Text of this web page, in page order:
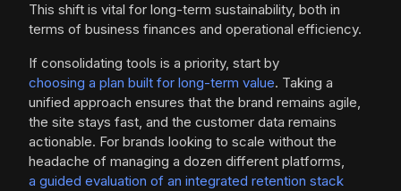
This shift is vital for long-term sustainability, both in
terms of business finances and operational efficiency.
If consolidating tools is a priority, start by
choosing a plan built for long-term value. Taking a
unified approach ensures that the brand remains agile,
the site stays fast, and the customer data remains
actionable. For brands looking to scale without the
headache of managing a dozen different platforms,
a guided evaluation of an integrated retention stack